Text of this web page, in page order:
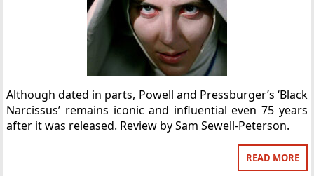
Although dated in parts, Powell and Pressburger’s ‘Black
Narcissus’ remains iconic and influential even 75 years
after it was released. Review by Sam Sewell-Peterson.
READ MORE